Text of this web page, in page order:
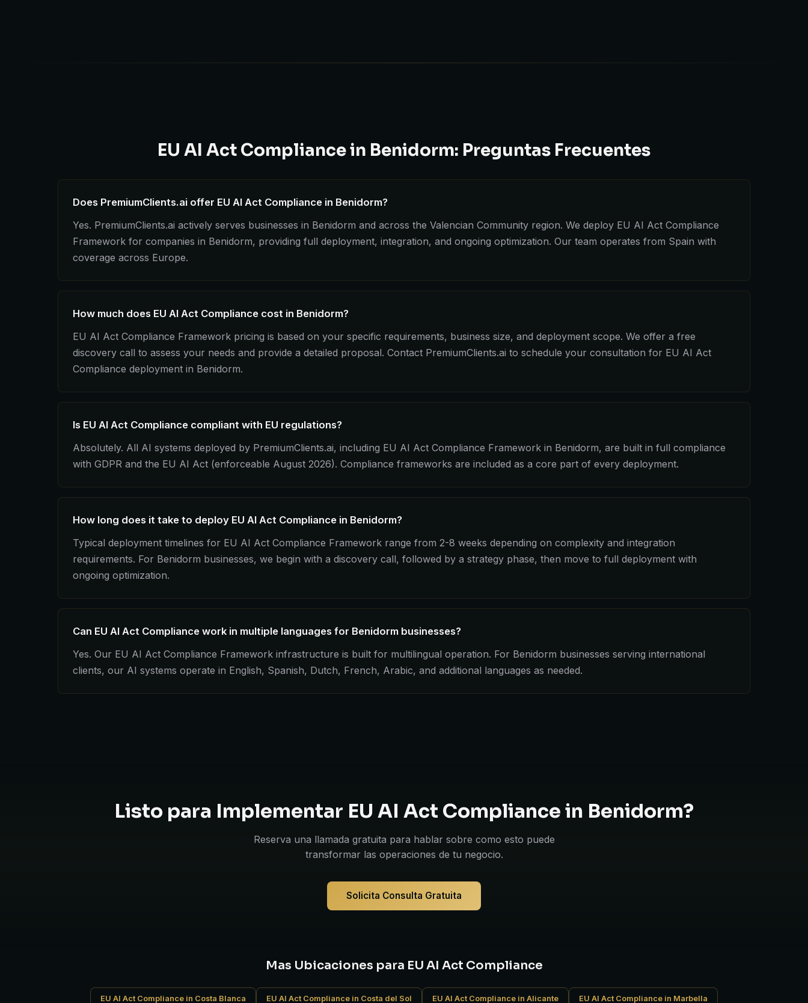
EU AI Act Compliance in Benidorm: Preguntas Frecuentes
Does PremiumClients.ai offer EU AI Act Compliance in Benidorm?
Yes. PremiumClients.ai actively serves businesses in Benidorm and across the Valencian Community region. We deploy EU AI Act Compliance
Framework for companies in Benidorm, providing full deployment, integration, and ongoing optimization. Our team operates from Spain with
coverage across Europe.
How much does EU AI Act Compliance cost in Benidorm?
EU AI Act Compliance Framework pricing is based on your specific requirements, business size, and deployment scope. We offer a free
discovery call to assess your needs and provide a detailed proposal. Contact PremiumClients.ai to schedule your consultation for EU AI Act
Compliance deployment in Benidorm.
Is EU AI Act Compliance compliant with EU regulations?
Absolutely. All AI systems deployed by PremiumClients.ai, including EU AI Act Compliance Framework in Benidorm, are built in full compliance
with GDPR and the EU AI Act (enforceable August 2026). Compliance frameworks are included as a core part of every deployment.
How long does it take to deploy EU AI Act Compliance in Benidorm?
Typical deployment timelines for EU AI Act Compliance Framework range from 2-8 weeks depending on complexity and integration
requirements. For Benidorm businesses, we begin with a discovery call, followed by a strategy phase, then move to full deployment with
ongoing optimization.
Can EU AI Act Compliance work in multiple languages for Benidorm businesses?
Yes. Our EU AI Act Compliance Framework infrastructure is built for multilingual operation. For Benidorm businesses serving international
clients, our AI systems operate in English, Spanish, Dutch, French, Arabic, and additional languages as needed.
Listo para Implementar EU AI Act Compliance in Benidorm?
Reserva una llamada gratuita para hablar sobre como esto puede
transformar las operaciones de tu negocio.
Solicita Consulta Gratuita
Mas Ubicaciones para EU AI Act Compliance
EU AI Act Compliance in Costa Blanca EU AI Act Compliance in Costa del Sol EU AI Act Compliance in Alicante EU AI Act Compliance in Marbella